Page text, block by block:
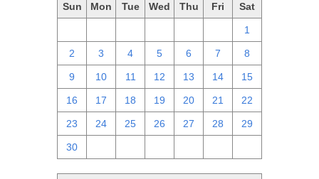
Sun Mon Tue Wed Thu Fri Sat
1
2 3 4 5 6 7 8
9 10 11 12 13 14 15
16 17 18 19 20 21 22
23 24 25 26 27 28 29
30